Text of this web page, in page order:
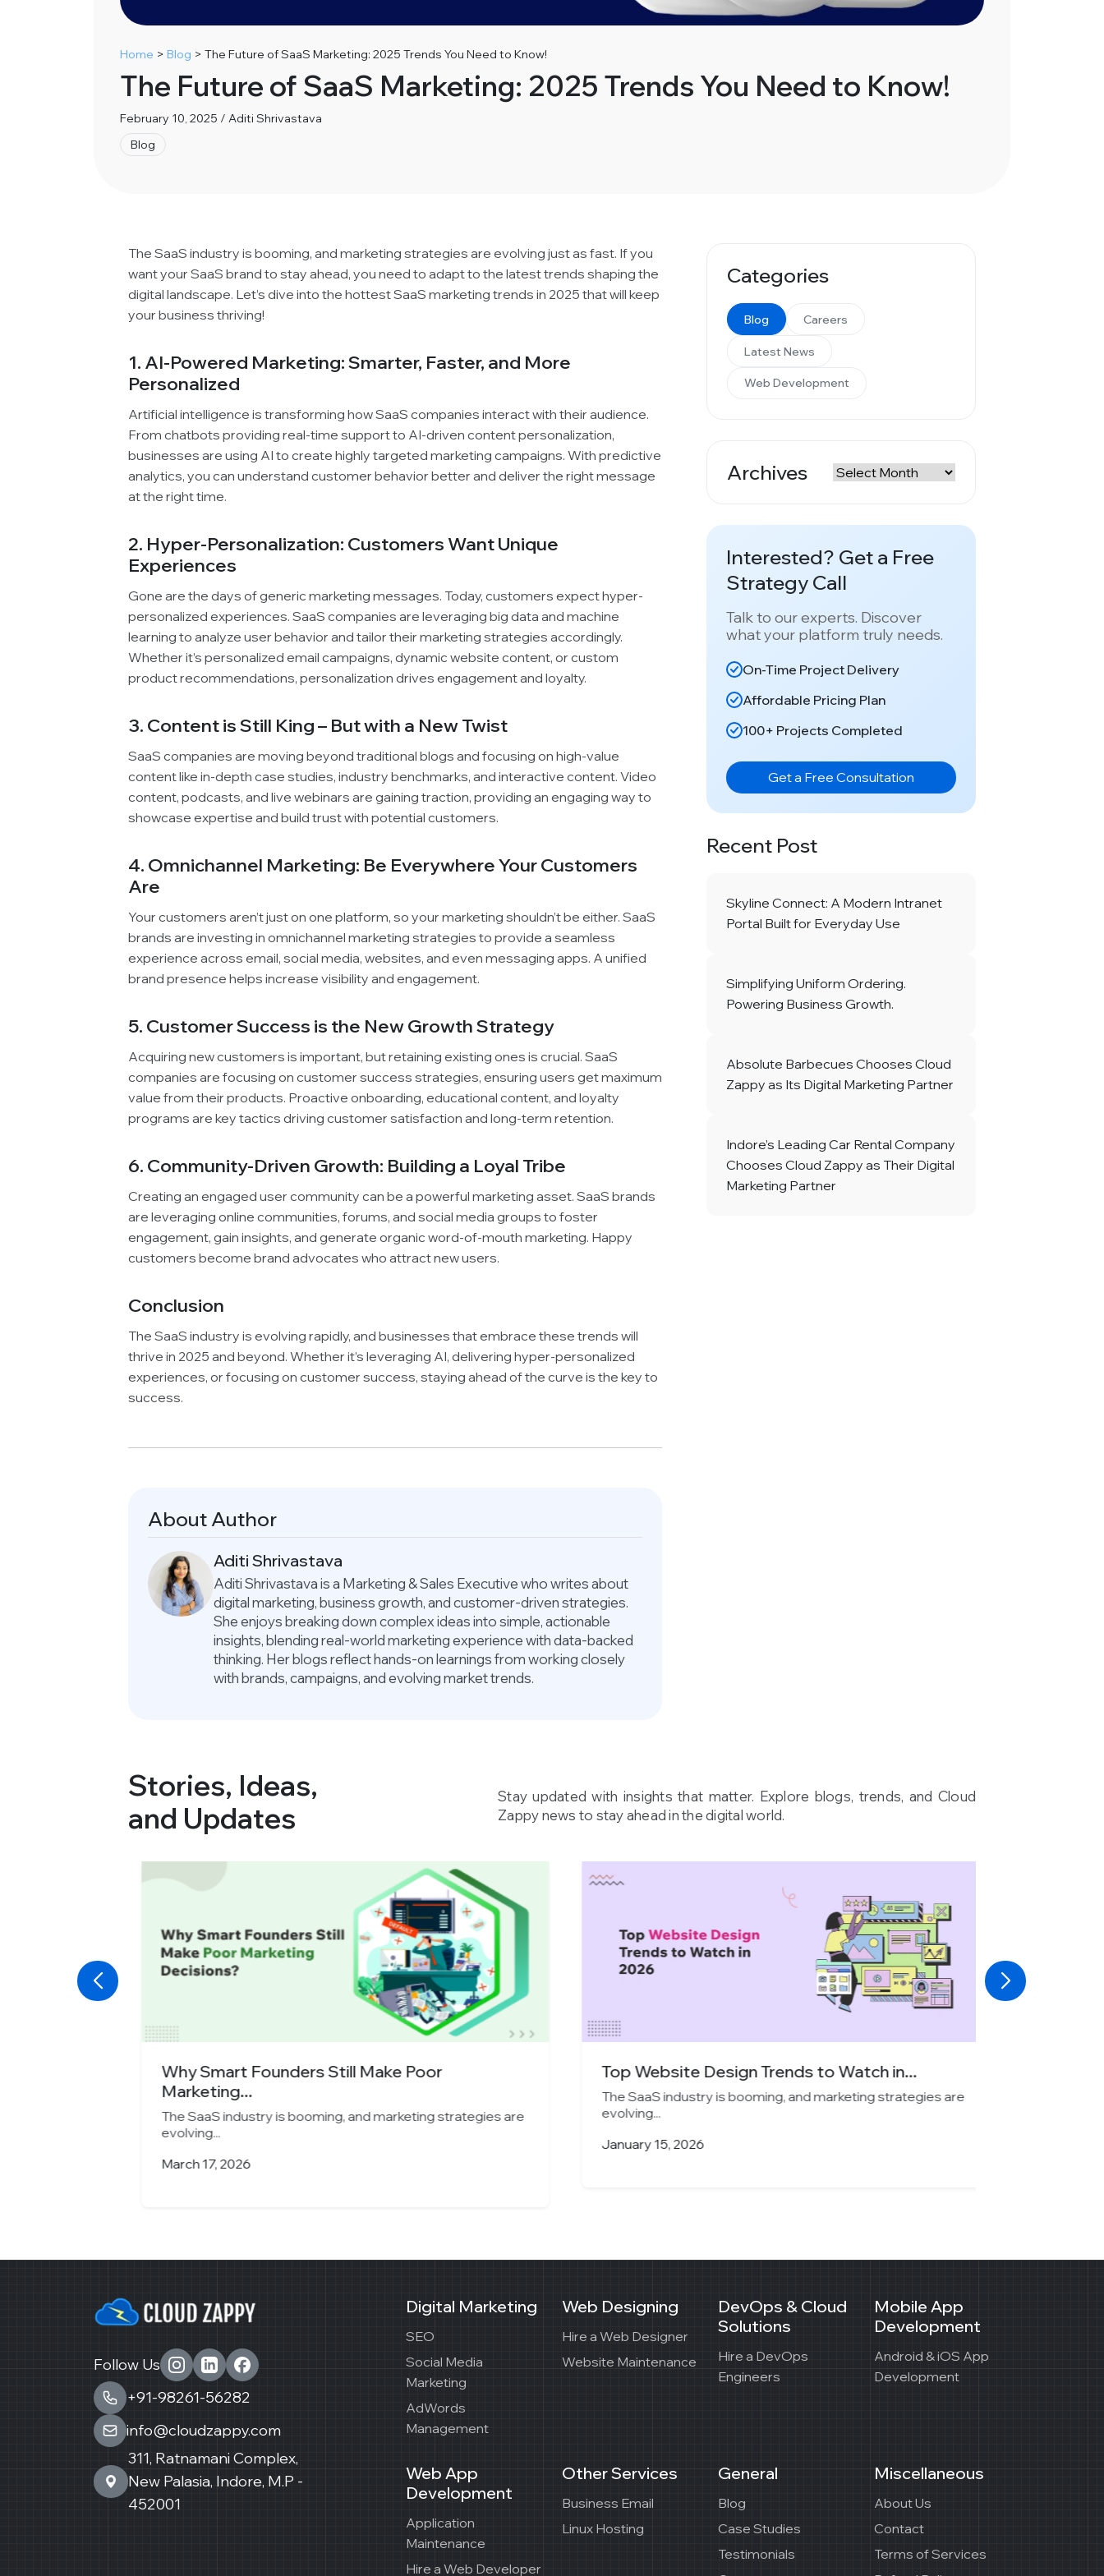
Home > Blog > The Future of SaaS Marketing: 2025 Trends You Need to Know!
The Future of SaaS Marketing: 2025 Trends You Need to Know!
February 10, 2025 / Aditi Shrivastava
Blog
The SaaS industry is booming, and marketing strategies are evolving just as fast. If you
want your SaaS brand to stay ahead, you need to adapt to the latest trends shaping the
digital landscape. Let’s dive into the hottest SaaS marketing trends in 2025 that will keep
your business thriving!
1. AI-Powered Marketing: Smarter, Faster, and More
Personalized
Artificial intelligence is transforming how SaaS companies interact with their audience.
From chatbots providing real-time support to AI-driven content personalization,
businesses are using AI to create highly targeted marketing campaigns. With predictive
analytics, you can understand customer behavior better and deliver the right message
at the right time.
2. Hyper-Personalization: Customers Want Unique
Experiences
Gone are the days of generic marketing messages. Today, customers expect hyper-
personalized experiences. SaaS companies are leveraging big data and machine
learning to analyze user behavior and tailor their marketing strategies accordingly.
Whether it’s personalized email campaigns, dynamic website content, or custom
product recommendations, personalization drives engagement and loyalty.
3. Content is Still King – But with a New Twist
SaaS companies are moving beyond traditional blogs and focusing on high-value
content like in-depth case studies, industry benchmarks, and interactive content. Video
content, podcasts, and live webinars are gaining traction, providing an engaging way to
showcase expertise and build trust with potential customers.
4. Omnichannel Marketing: Be Everywhere Your Customers
Are
Your customers aren’t just on one platform, so your marketing shouldn’t be either. SaaS
brands are investing in omnichannel marketing strategies to provide a seamless
experience across email, social media, websites, and even messaging apps. A unified
brand presence helps increase visibility and engagement.
5. Customer Success is the New Growth Strategy
Acquiring new customers is important, but retaining existing ones is crucial. SaaS
companies are focusing on customer success strategies, ensuring users get maximum
value from their products. Proactive onboarding, educational content, and loyalty
programs are key tactics driving customer satisfaction and long-term retention.
6. Community-Driven Growth: Building a Loyal Tribe
Creating an engaged user community can be a powerful marketing asset. SaaS brands
are leveraging online communities, forums, and social media groups to foster
engagement, gain insights, and generate organic word-of-mouth marketing. Happy
customers become brand advocates who attract new users.
Conclusion
The SaaS industry is evolving rapidly, and businesses that embrace these trends will
thrive in 2025 and beyond. Whether it’s leveraging AI, delivering hyper-personalized
experiences, or focusing on customer success, staying ahead of the curve is the key to
success.
About Author
Aditi Shrivastava
Aditi Shrivastava is a Marketing & Sales Executive who writes about
digital marketing, business growth, and customer-driven strategies.
She enjoys breaking down complex ideas into simple, actionable
insights, blending real-world marketing experience with data-backed
thinking. Her blogs reflect hands-on learnings from working closely
with brands, campaigns, and evolving market trends.
Categories
Blog Careers
Latest News
Web Development
Archives
Archives
Interested? Get a Free
Strategy Call
Talk to our experts. Discover
what your platform truly needs.
On-Time Project Delivery
Affordable Pricing Plan
100+ Projects Completed
Get a Free Consultation
Recent Post
Skyline Connect: A Modern Intranet
Portal Built for Everyday Use
Simplifying Uniform Ordering.
Powering Business Growth.
Absolute Barbecues Chooses Cloud
Zappy as Its Digital Marketing Partner
Indore’s Leading Car Rental Company
Chooses Cloud Zappy as Their Digital
Marketing Partner
Stories, Ideas,
and Updates
Stay updated with insights that matter. Explore blogs, trends, and Cloud
Zappy news to stay ahead in the digital world.
Why Smart Founders Still Make Poor
Marketing...
The SaaS industry is booming, and marketing strategies are
evolving...
March 17, 2026
Top Website Design Trends to Watch in...
The SaaS industry is booming, and marketing strategies are
evolving...
January 15, 2026
Follow Us
+91-98261-56282
info@cloudzappy.com
311, Ratnamani Complex,
New Palasia, Indore, M.P -
452001
Digital Marketing
SEO
Social Media
Marketing
AdWords
Management
Web Designing
Hire a Web Designer
Website Maintenance
DevOps & Cloud
Solutions
Hire a DevOps
Engineers
Mobile App
Development
Android & iOS App
Development
Web App
Development
Application
Maintenance
Hire a Web Developer
Other Services
Business Email
Linux Hosting
General
Blog
Case Studies
Testimonials
Miscellaneous
About Us
Contact
Terms of Services